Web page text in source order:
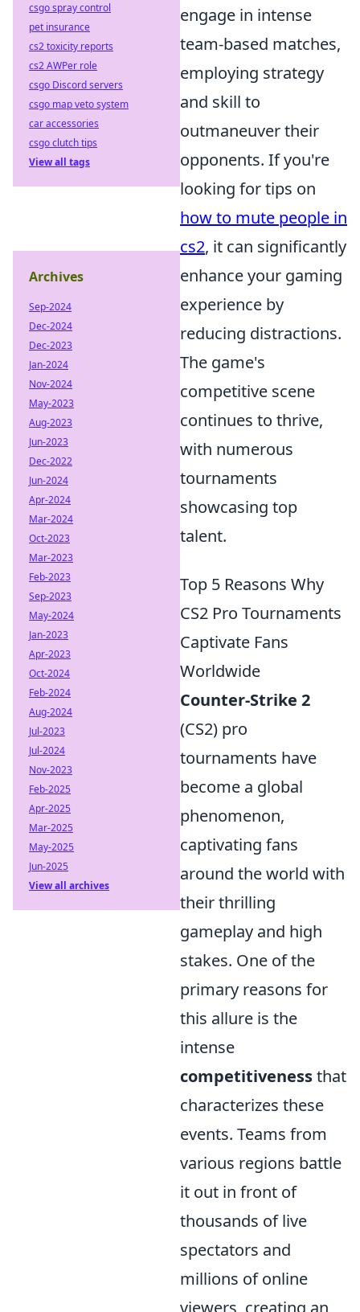
engage in intense
team-based matches,
employing strategy
and skill to
outmaneuver their
opponents. If you're
looking for tips on
how to mute people in
cs2, it can significantly
enhance your gaming
experience by
reducing distractions.
The game's
competitive scene
continues to thrive,
with numerous
tournaments
showcasing top
talent.
Top 5 Reasons Why
CS2 Pro Tournaments
Captivate Fans
Worldwide
Counter-Strike 2
(CS2) pro
tournaments have
become a global
phenomenon,
captivating fans
around the world with
their thrilling
gameplay and high
stakes. One of the
primary reasons for
this allure is the
intense
competitivenessthat
characterizes these
events. Teams from
various regions battle
it out in front of
thousands of live
spectators and
millions of online
viewers, creating an
csgo spray control
pet insurance
cs2 toxicity reports
cs2 AWPer role
csgo Discord servers
csgo map veto system
car accessories
csgo clutch tips
View all tags
Archives
Sep-2024
Dec-2024
Dec-2023
Jan-2024
Nov-2024
May-2023
Aug-2023
Jun-2023
Dec-2022
Jun-2024
Apr-2024
Mar-2024
Oct-2023
Mar-2023
Feb-2023
Sep-2023
May-2024
Jan-2023
Apr-2023
Oct-2024
Feb-2024
Aug-2024
Jul-2023
Jul-2024
Nov-2023
Feb-2025
Apr-2025
Mar-2025
May-2025
Jun-2025
View all archives